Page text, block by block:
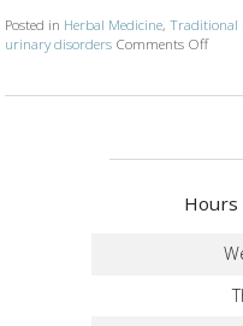
Posted in Herbal Medicine,Traditional
urinary disorders Comments Offon